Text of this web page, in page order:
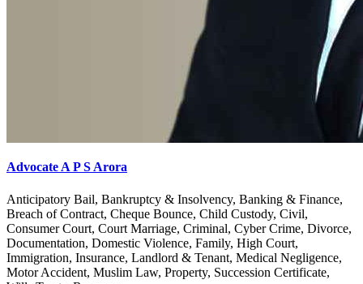
Advocate A P S Arora
Anticipatory Bail, Bankruptcy & Insolvency, Banking & Finance,
Breach of Contract, Cheque Bounce, Child Custody, Civil,
Consumer Court, Court Marriage, Criminal, Cyber Crime, Divorce,
Documentation, Domestic Violence, Family, High Court,
Immigration, Insurance, Landlord & Tenant, Medical Negligence,
Motor Accident, Muslim Law, Property, Succession Certificate,